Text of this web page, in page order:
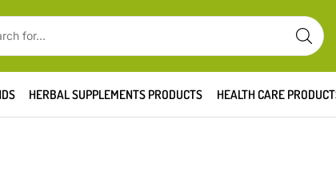
HERBAL SUPPLEMENTS PRODUCTS HEALTH CARE